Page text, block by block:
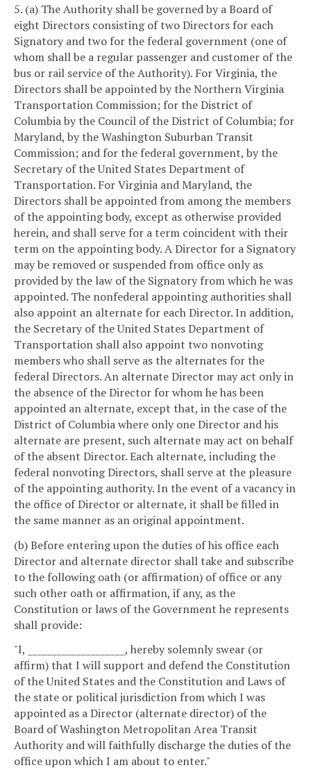
5. (a) The Authority shall be governed by a Board of
eight Directors consisting of two Directors for each
Signatory and two for the federal government (one of
whom shall be a regular passenger and customer of the
bus or rail service of the Authority). For Virginia, the
Directors shall be appointed by the Northern Virginia
Transportation Commission; for the District of
Columbia by the Council of the District of Columbia; for
Maryland, by the Washington Suburban Transit
Commission; and for the federal government, by the
Secretary of the United States Department of
Transportation. For Virginia and Maryland, the
Directors shall be appointed from among the members
of the appointing body, except as otherwise provided
herein, and shall serve for a term coincident with their
term on the appointing body. A Director for a Signatory
may be removed or suspended from office only as
provided by the law of the Signatory from which he was
appointed. The nonfederal appointing authorities shall
also appoint an alternate for each Director. In addition,
the Secretary of the United States Department of
Transportation shall also appoint two nonvoting
members who shall serve as the alternates for the
federal Directors. An alternate Director may act only in
the absence of the Director for whom he has been
appointed an alternate, except that, in the case of the
District of Columbia where only one Director and his
alternate are present, such alternate may act on behalf
of the absent Director. Each alternate, including the
federal nonvoting Directors, shall serve at the pleasure
of the appointing authority. In the event of a vacancy in
the office of Director or alternate, it shall be filled in
the same manner as an original appointment.
(b) Before entering upon the duties of his office each
Director and alternate director shall take and subscribe
to the following oath (or affirmation) of office or any
such other oath or affirmation, if any, as the
Constitution or laws of the Government he represents
shall provide:
"I, ____________________, hereby solemnly swear (or
affirm) that I will support and defend the Constitution
of the United States and the Constitution and Laws of
the state or political jurisdiction from which I was
appointed as a Director (alternate director) of the
Board of Washington Metropolitan Area Transit
Authority and will faithfully discharge the duties of the
office upon which I am about to enter."